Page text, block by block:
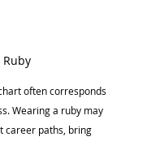
Ruby
often corresponds
Wearing a ruby may
career paths, bring